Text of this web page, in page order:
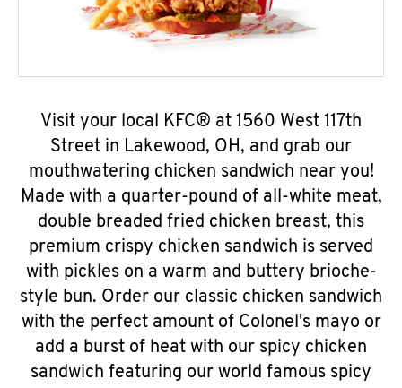
Visit your local KFC® at 1560 West 117th
Street in Lakewood, OH, and grab our
mouthwatering chicken sandwich near you!
Made with a quarter-pound of all-white meat,
double breaded fried chicken breast, this
premium crispy chicken sandwich is served
with pickles on a warm and buttery brioche-
style bun. Order our classic chicken sandwich
with the perfect amount of Colonel's mayo or
add a burst of heat with our spicy chicken
sandwich featuring our world famous spicy